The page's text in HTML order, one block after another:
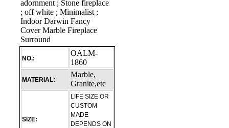
NO.:
OALM-
1860
MATERIAL:
Marble,
Granite,etc
SIZE:
LIFE SIZE OR
CUSTOM
MADE
DEPENDS ON